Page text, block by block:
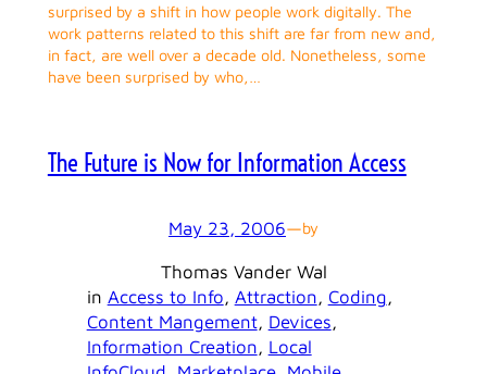
surprised by a shift in how people work digitally. The
work patterns related to this shift are far from new and,
in fact, are well over a decade old. Nonetheless, some
have been surprised by who,…
The Future is Now for Information Access
May 23, 2006—by
Thomas Vander Wal
in Access to Info, Attraction, Coding
Content Mangement, Devices
Information Creation, Local